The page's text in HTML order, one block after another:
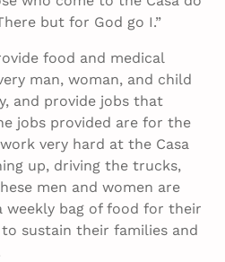
but for God go I.”
food and medical
man, woman, and child
and provide jobs that
jobs provided are for the
very hard at the Casa
up, driving the trucks,
men and women are
weekly bag of food for their
sustain their families and